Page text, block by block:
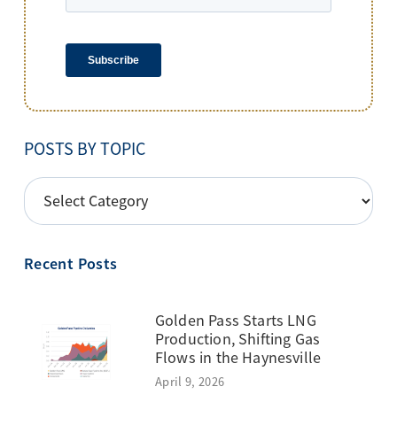
POSTS BY TOPIC
POSTS
BY
Recent Posts
Golden Pass Starts LNG
Production, Shifting Gas
Flows in the Haynesville
April 9, 2026